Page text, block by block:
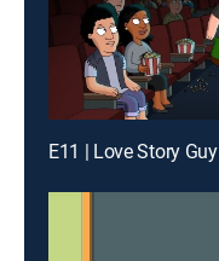
E11 | Love Story Guy